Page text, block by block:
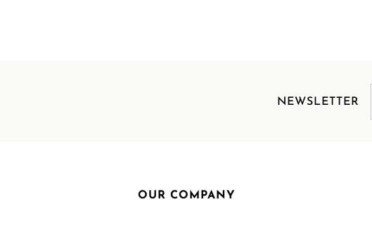
NEWSLETTER
OUR COMPANY